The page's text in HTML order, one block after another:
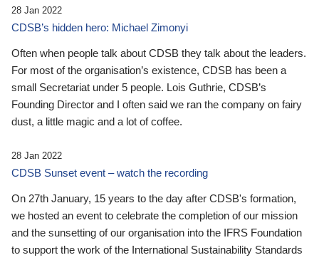
28 Jan 2022
CDSB’s hidden hero: Michael Zimonyi
Often when people talk about CDSB they talk about the leaders.
For most of the organisation’s existence, CDSB has been a
small Secretariat under 5 people. Lois Guthrie, CDSB’s
Founding Director and I often said we ran the company on fairy
dust, a little magic and a lot of coffee.
28 Jan 2022
CDSB Sunset event – watch the recording
On 27th January, 15 years to the day after CDSB's formation,
we hosted an event to celebrate the completion of our mission
and the sunsetting of our organisation into the IFRS Foundation
to support the work of the International Sustainability Standards